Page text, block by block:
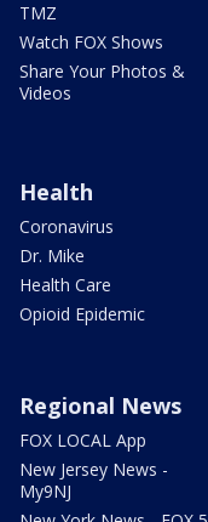
TMZ
Watch FOX Shows
Share Your Photos &
Videos
Health
Coronavirus
Dr. Mike
Health Care
Opioid Epidemic
Regional News
FOX LOCAL App
New Jersey News -
My9NJ